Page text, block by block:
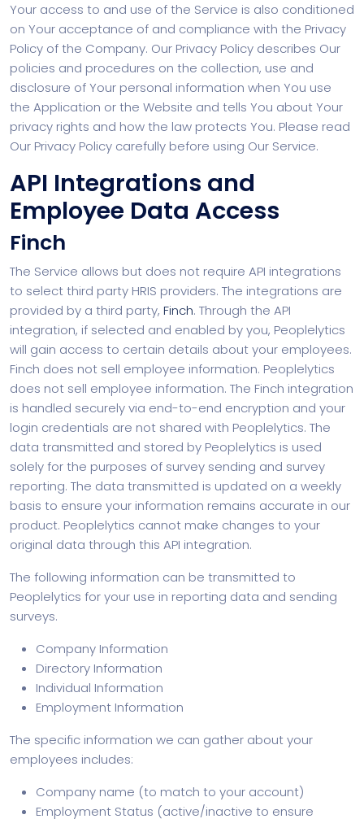
Your access to and use of the Service is also conditioned
on Your acceptance of and compliance with the Privacy
Policy of the Company. Our Privacy Policy describes Our
policies and procedures on the collection, use and
disclosure of Your personal information when You use
the Application or the Website and tells You about Your
privacy rights and how the law protects You. Please read
Our Privacy Policy carefully before using Our Service.
API Integrations and
Employee Data Access
Finch
The Service allows but does not require API integrations
to select third party HRIS providers. The integrations are
provided by a third party, Finch. Through the API
integration, if selected and enabled by you, Peoplelytics
will gain access to certain details about your employees.
Finch does not sell employee information. Peoplelytics
does not sell employee information. The Finch integration
is handled securely via end-to-end encryption and your
login credentials are not shared with Peoplelytics. The
data transmitted and stored by Peoplelytics is used
solely for the purposes of survey sending and survey
reporting. The data transmitted is updated on a weekly
basis to ensure your information remains accurate in our
product. Peoplelytics cannot make changes to your
original data through this API integration.
The following information can be transmitted to
Peoplelytics for your use in reporting data and sending
surveys.
Company Information
Directory Information
Individual Information
Employment Information
The specific information we can gather about your
employees includes:
Company name (to match to your account)
Employment Status (active/inactive to ensure